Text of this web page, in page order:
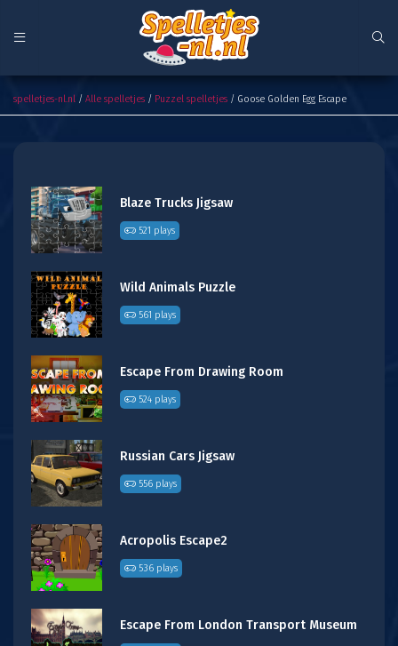
Goose Golden Egg Escape
spelletjes-nl.nl / Alle spelletjes / Puzzel spelletjes / Goose Golden Egg Escape
Blaze Trucks Jigsaw
521 plays
Wild Animals Puzzle
561 plays
Escape From Drawing Room
524 plays
Russian Cars Jigsaw
556 plays
Acropolis Escape2
536 plays
Escape From London Transport Museum